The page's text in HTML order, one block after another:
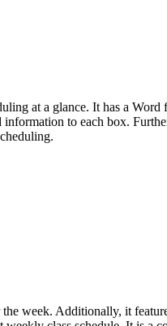
at a glance. It has a
to each box.
week. Additionally, it